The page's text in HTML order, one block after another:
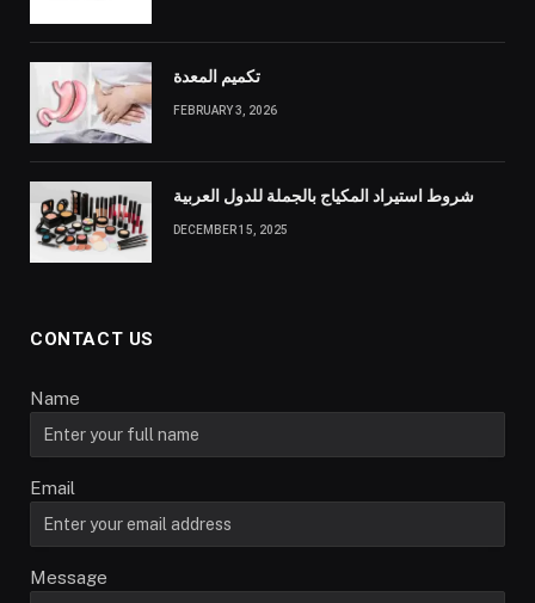
تكميم المعدة
FEBRUARY 3, 2026
شروط استيراد المكياج بالجملة للدول العربية
DECEMBER 15, 2025
CONTACT US
Name
Email
Message